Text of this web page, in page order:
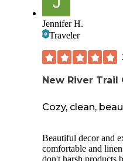
better thanks to the
Jennifer H.
Traveler
New River Trail
Cozy, clean,
Beautiful decor and
comfortable and
don't harsh products